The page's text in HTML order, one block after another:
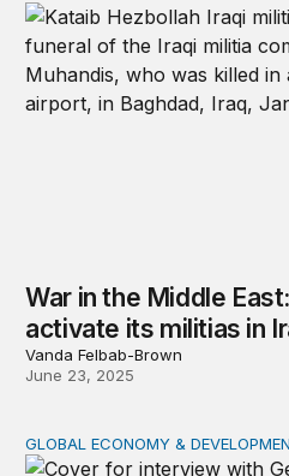
War in the Middle
activate its militias in
Vanda Felbab-Brown
June 23, 2025
The future of US foreign
GLOBAL ECONOMY &